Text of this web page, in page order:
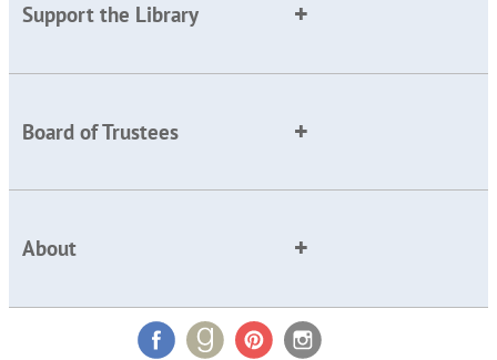
Support the Library
Board of Trustees
About